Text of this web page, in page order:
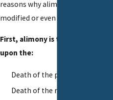
reasons why alimony can be
modified or even terminated.
First, alimony is terminated
upon the:
Death of the payer
Death of the recipient